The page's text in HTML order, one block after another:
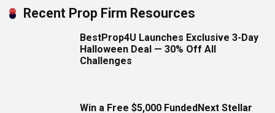
Recent Prop Firm Resources
BestProp4U Launches Exclusive 3-Day
Halloween Deal — 30% Off All
Challenges
Win a Free $5,000 FundedNext Stellar